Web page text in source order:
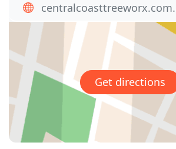
Get directions